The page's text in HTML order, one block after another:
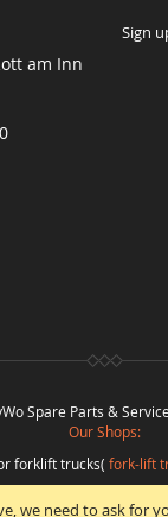
we need to ask for
am Inn
Sign
Spare Parts &
Our Shops:
forklift trucks( fork-lift